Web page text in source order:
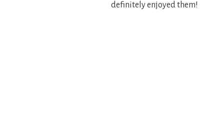
definitely enjoyed them!